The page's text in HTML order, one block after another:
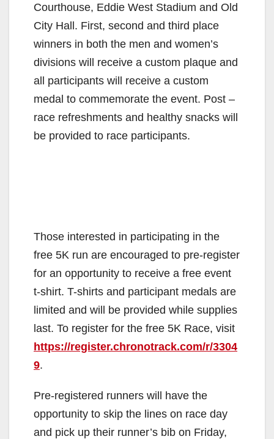
Courthouse, Eddie West Stadium and Old
City Hall. First, second and third place
winners in both the men and women’s
divisions will receive a custom plaque and
all participants will receive a custom
medal to commemorate the event. Post –
race refreshments and healthy snacks will
be provided to race participants.
Those interested in participating in the
free 5K run are encouraged to pre-register
for an opportunity to receive a free event
t-shirt. T-shirts and participant medals are
limited and will be provided while supplies
last. To register for the free 5K Race, visit
https://register.chronotrack.com/r/3304
9.
Pre-registered runners will have the
opportunity to skip the lines on race day
and pick up their runner’s bib on Friday,